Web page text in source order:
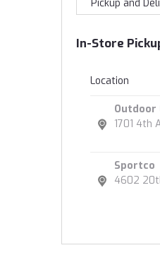
Pickup and
In-Store
Location
Outdoor
1701 4th
Sportco
4602